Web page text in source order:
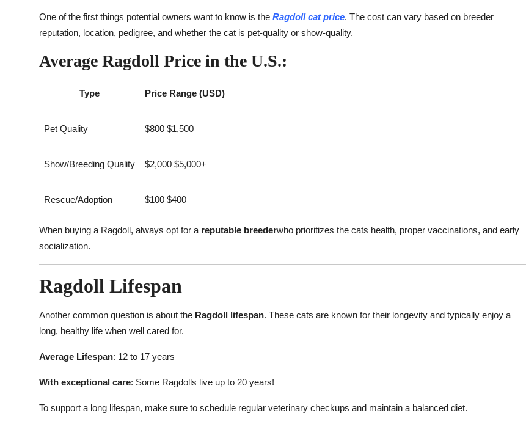
One of the first things potential owners want to know is the Ragdoll cat price. The cost can vary based on breeder
reputation, location, pedigree, and whether the cat is pet-quality or show-quality.
Average Ragdoll Price in the U.S.:
Type Price Range (USD)
Pet Quality $800 $1,500
Show/Breeding Quality $2,000 $5,000+
Rescue/Adoption $100 $400
When buying a Ragdoll, always opt for a reputable breederwho prioritizes the cats health, proper vaccinations, and early
socialization.
Ragdoll Lifespan
Another common question is about the Ragdoll lifespan. These cats are known for their longevity and typically enjoy a
long, healthy life when well cared for.
Average Lifespan: 12 to 17 years
With exceptional care: Some Ragdolls live up to 20 years!
To support a long lifespan, make sure to schedule regular veterinary checkups and maintain a balanced diet.